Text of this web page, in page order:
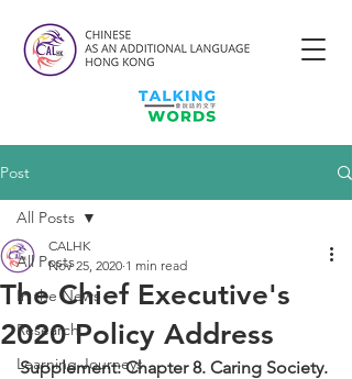
Post
All Posts
In the News
Research
Learning Journeys
All Posts
The Chief Executive's
2020 Policy Address
CALHK
Nov 25, 2020 1 min read
Supplement: Chapter 8. Caring Society.